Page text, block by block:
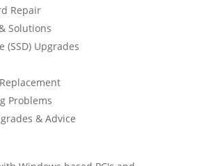
Repair
Solutions
(SSD) Upgrades
Problems
& Advice